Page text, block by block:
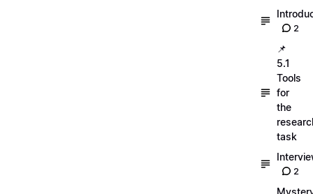
2
📌
5.1
Tools
for
the
task
2